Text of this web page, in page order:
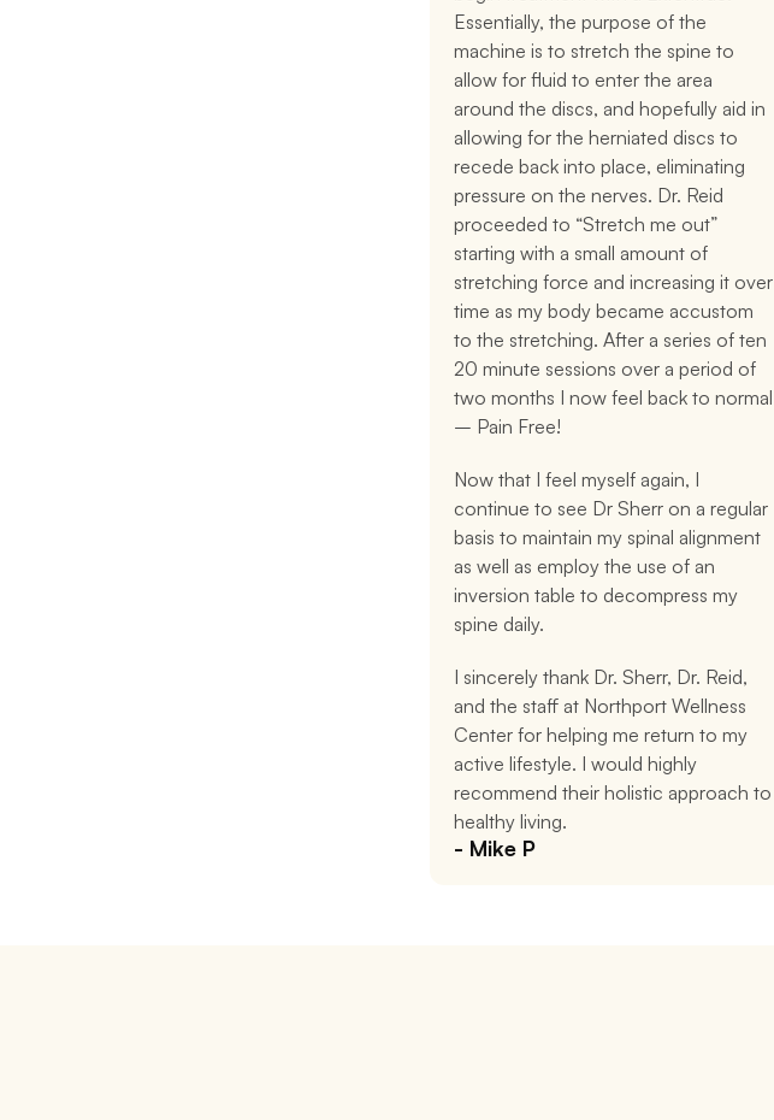
Essentially, the purpose of the
machine is to stretch the spine to
allow for fluid to enter the area
around the discs, and hopefully aid in
allowing for the herniated discs to
recede back into place, eliminating
pressure on the nerves. Dr. Reid
proceeded to “Stretch me out”
starting with a small amount of
stretching force and increasing it over
time as my body became accustom
to the stretching. After a series of ten
20 minute sessions over a period of
two months I now feel back to normal
– Pain Free!
Now that I feel myself again, I
continue to see Dr Sherr on a regular
basis to maintain my spinal alignment
as well as employ the use of an
inversion table to decompress my
spine daily.
I sincerely thank Dr. Sherr, Dr. Reid,
and the staff at Northport Wellness
Center for helping me return to my
active lifestyle. I would highly
recommend their holistic approach to
healthy living.
- Mike P